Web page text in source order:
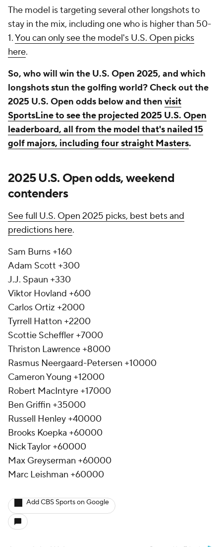
The model is targeting several other longshots to
stay in the mix, including one who is higher than 50-
1.You can only see the model's U.S. Open picks
here.
So, who will win the U.S. Open 2025, and which
longshots stun the golfing world? Check out the
2025 U.S. Open odds below and then visit
SportsLine to see the projected 2025 U.S. Open
leaderboard, all from the model that's nailed 15
golf majors, including four straight Masters.
2025 U.S. Open odds, weekend
contenders
See full U.S. Open 2025 picks, best bets and
predictions here.
Sam Burns +160
Adam Scott +300
J.J. Spaun +330
Viktor Hovland +600
Carlos Ortiz +2000
Tyrrell Hatton +2200
Scottie Scheffler +7000
Thriston Lawrence +8000
Rasmus Neergaard-Petersen +10000
Cameron Young +12000
Robert MacIntyre +17000
Ben Griffin +35000
Russell Henley +40000
Brooks Koepka +60000
Nick Taylor +60000
Max Greyserman +60000
Marc Leishman +60000
Add CBS Sports on Google